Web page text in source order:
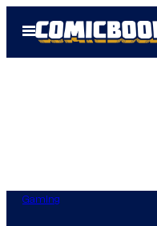
Open
Menu
Gaming